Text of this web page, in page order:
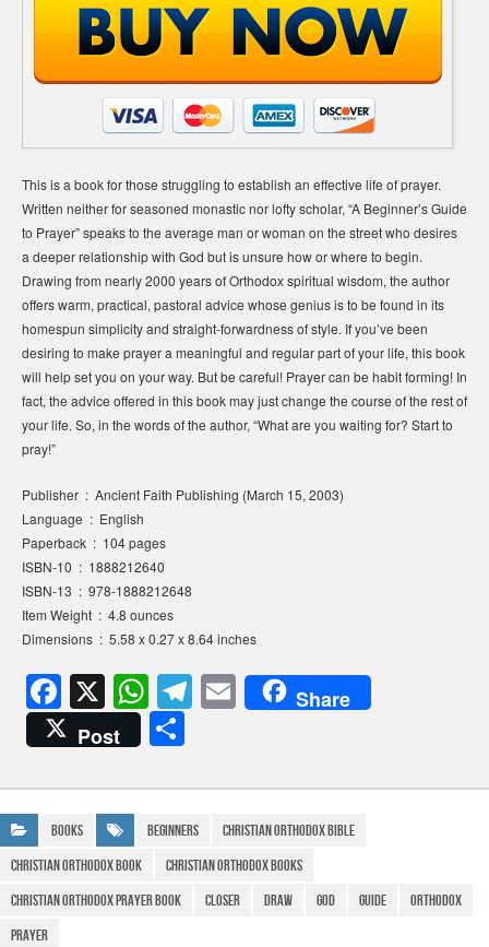
This is a book for those struggling to establish an effective life of prayer.
Written neither for seasoned monastic nor lofty scholar, “A Beginner’s Guide
to Prayer” speaks to the average man or woman on the street who desires
a deeper relationship with God but is unsure how or where to begin.
Drawing from nearly 2000 years of Orthodox spiritual wisdom, the author
offers warm, practical, pastoral advice whose genius is to be found in its
homespun simplicity and straight-forwardness of style. If you’ve been
desiring to make prayer a meaningful and regular part of your life, this book
will help set you on your way. But be careful! Prayer can be habit forming! In
fact, the advice offered in this book may just change the course of the rest of
your life. So, in the words of the author, “What are you waiting for? Start to
pray!”
Publisher ‏ : ‎ Ancient Faith Publishing (March 15, 2003)
Language ‏ : ‎ English
Paperback ‏ : ‎ 104 pages
ISBN-10 ‏ : ‎ 1888212640
ISBN-13 ‏ : ‎ 978-1888212648
Item Weight ‏ : ‎ 4.8 ounces
Dimensions ‏ : ‎ 5.58 x 0.27 x 8.64 inches
F
a
c
e
b
o
o
X W
h
at
s
A
p
p
T
el
gr
a
m
E
m
Share
Post
ar
e
Books beginners
christian orthodox bible
christian orthodox book
christian orthodox books
christian orthodox prayer book
Closer Draw god guide
Orthodox
prayer